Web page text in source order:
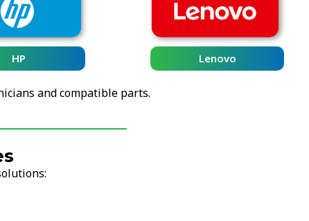
Acer
and compatible parts.